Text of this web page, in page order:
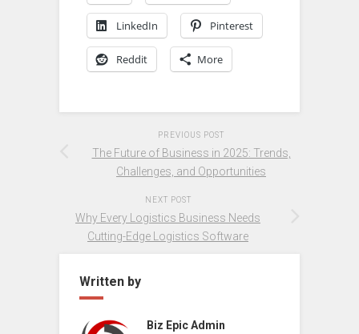
LinkedIn Pinterest
Reddit More
PREVIOUS POST
The Future of Business in 2025: Trends,
Challenges, and Opportunities
NEXT POST
Why Every Logistics Business Needs
Cutting-Edge Logistics Software
Written by
Biz Epic Admin